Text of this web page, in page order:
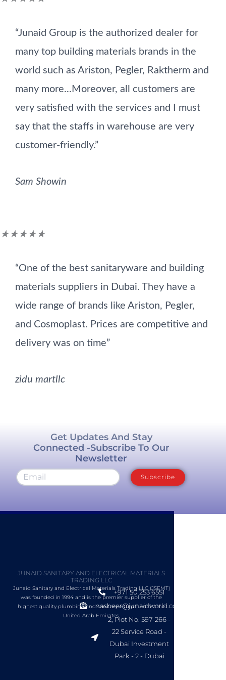
out
of
5
“Junaid Group is the authorized dealer for
many top building materials brands in the
world such as Ariston, Pegler, Raktherm and
many more...Moreover, all customers are
very satisfied with the services and I must
say that the staffs in warehouse are very
customer-friendly.”
Sam Showin
★★★★★Rated
out
of
5
“One of the best sanitaryware and building
materials suppliers in Dubai. They have a
wide range of brands like Ariston, Pegler,
and Cosmoplast. Prices are competitive and
delivery was on time”
zidu martllc
Get Updates And Stay
Connected -Subscribe To Our
Newsletter
Subscribe
JUNAID SANITARY AND ELECTRICAL MATERIALS
TRADING LLC
Junaid Sanitary and Electrical Materials Trading LLC (JSEMT)
was founded in 1994 and is the premier supplier of the
highest quality plumbing and sanitary equipment in the
United Arab Emirates.
+971 50 253 6551
nasheer@junaidworld.com
2, Plot No. 597-266 -
22 Service Road -
Dubai Investment
Park - 2 - Dubai